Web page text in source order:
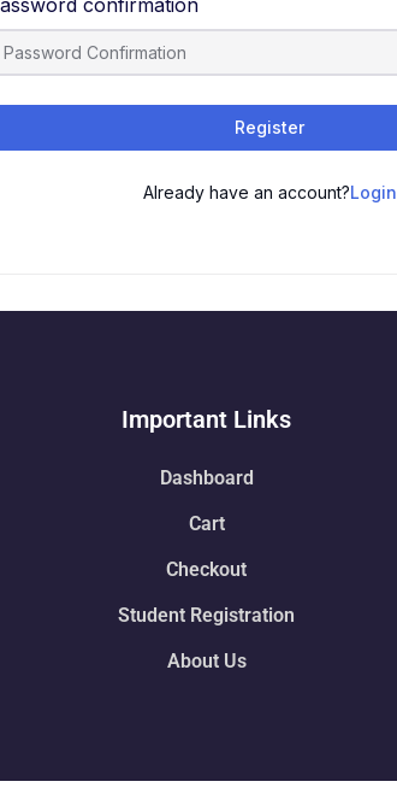
confirmation
Register
Already have an account?Login
Important Links
Dashboard
Cart
Checkout
Student Registration
About Us